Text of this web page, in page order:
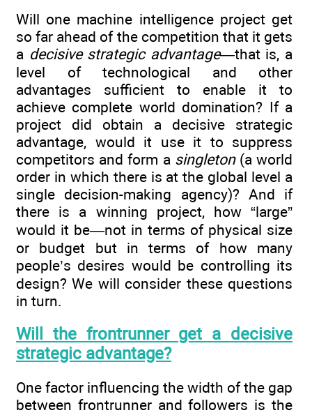
Will one machine intelligence project get
so far ahead of the competition that it gets
a decisive strategic advantage—that is, a
level of technological and other
advantages sufficient to enable it to
achieve complete world domination? If a
project did obtain a decisive strategic
advantage, would it use it to suppress
competitors and form a singleton(a world
order in which there is at the global level a
single decision-making agency)? And if
there is a winning project, how “large”
would it be—not in terms of physical size
or budget but in terms of how many
people’s desires would be controlling its
design? We will consider these questions
in turn.
Will the frontrunner get a decisive
strategic advantage?
One factor influencing the width of the gap
between frontrunner and followers is the